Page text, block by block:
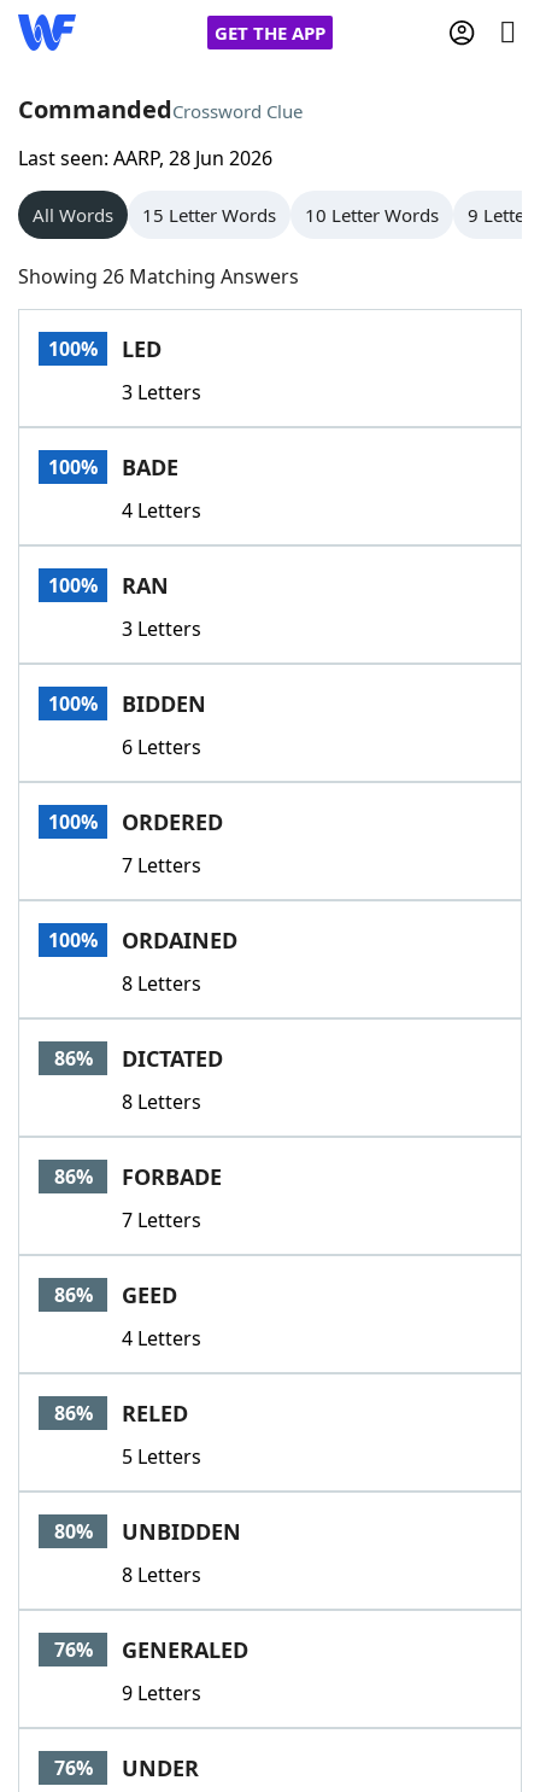
GET THE APP
Home
Words With Friends
NYT Crossplay Cheat
Scrabble
Today's NYT GamesHints & Answers
Word GamesHelpers
Word List
Our Brands
CommandedCrossword Clue
Last seen: AARP, 28 Jun 2026
All Words 15 Letter Words 10 Letter Words 9 Letter
Showing 26 Matching Answers
100% LED
3 Letters
100% BADE
4 Letters
100% RAN
3 Letters
100% BIDDEN
6 Letters
100% ORDERED
7 Letters
100% ORDAINED
8 Letters
86% DICTATED
8 Letters
86% FORBADE
7 Letters
86% GEED
4 Letters
86% RELED
5 Letters
80% UNBIDDEN
8 Letters
76% GENERALED
9 Letters
76% UNDER